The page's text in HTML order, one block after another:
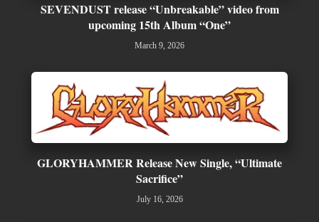
SEVENDUST release “Unbreakable” video from
upcoming 15th Album “One”
March 9, 2026
GLORYHAMMER Release New Single, “Ultimate
Sacrifice”
July 16, 2026